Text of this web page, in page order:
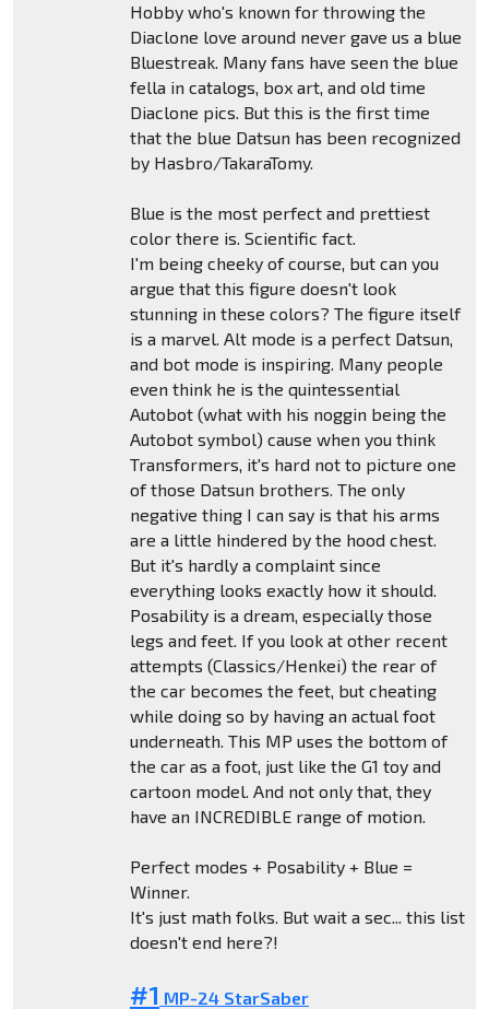
Hobby who's known for throwing the
Diaclone love around never gave us a blue
Bluestreak. Many fans have seen the blue
fella in catalogs, box art, and old time
Diaclone pics. But this is the first time
that the blue Datsun has been recognized
by Hasbro/TakaraTomy.
Blue is the most perfect and prettiest
color there is. Scientific fact.
I'm being cheeky of course, but can you
argue that this figure doesn't look
stunning in these colors? The figure itself
is a marvel. Alt mode is a perfect Datsun,
and bot mode is inspiring. Many people
even think he is the quintessential
Autobot (what with his noggin being the
Autobot symbol) cause when you think
Transformers, it's hard not to picture one
of those Datsun brothers. The only
negative thing I can say is that his arms
are a little hindered by the hood chest.
But it's hardly a complaint since
everything looks exactly how it should.
Posability is a dream, especially those
legs and feet. If you look at other recent
attempts (Classics/Henkei) the rear of
the car becomes the feet, but cheating
while doing so by having an actual foot
underneath. This MP uses the bottom of
the car as a foot, just like the G1 toy and
cartoon model. And not only that, they
have an INCREDIBLE range of motion.
Perfect modes + Posability + Blue =
Winner.
It's just math folks. But wait a sec... this list
doesn't end here?!
#1 MP-24 StarSaber